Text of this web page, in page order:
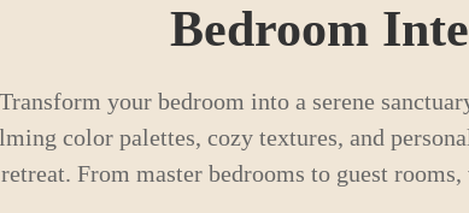
Bedroom
Transform your bedroom into a serene
color palettes, cozy textures, and
retreat. From master bedrooms to guest